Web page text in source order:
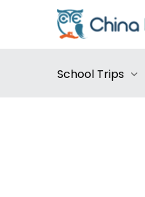
School Trips